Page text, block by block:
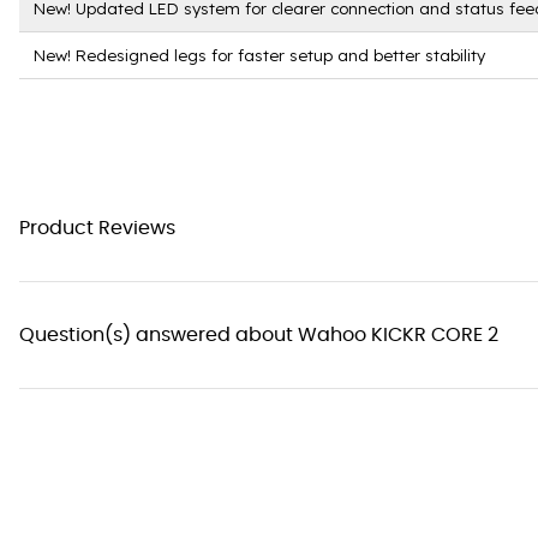
New! Updated LED system for clearer connection and status
New! Redesigned legs for faster setup and better stability
Product Reviews
Question(s) answered about Wahoo KICKR CORE 2